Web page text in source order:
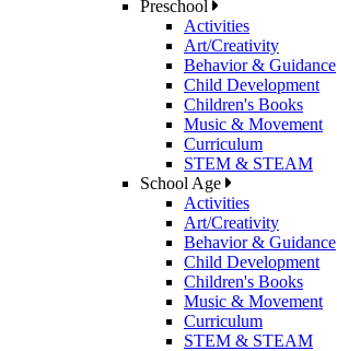
Preschool
Activities
Art/Creativity
Behavior & Guidance
Child Development
Children's Books
Music & Movement
Curriculum
STEM & STEAM
School Age
Activities
Art/Creativity
Behavior & Guidance
Child Development
Children's Books
Music & Movement
Curriculum
STEM & STEAM